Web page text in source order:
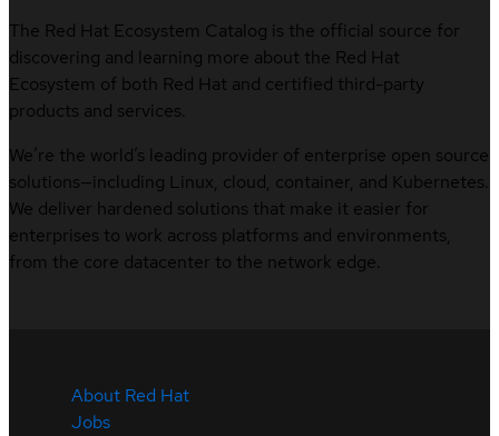
The Red Hat Ecosystem Catalog is the official source for
discovering and learning more about the Red Hat
Ecosystem of both Red Hat and certified third-party
products and services.
We’re the world’s leading provider of enterprise open source
solutions—including Linux, cloud, container, and Kubernetes.
We deliver hardened solutions that make it easier for
enterprises to work across platforms and environments,
from the core datacenter to the network edge.
About Red Hat
Jobs